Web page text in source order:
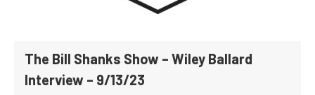
The Bill Shanks Show – Wiley Ballard
Interview – 9/13/23